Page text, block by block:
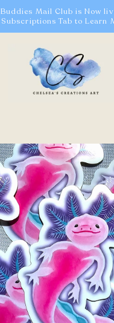
Mail Club is Now
Subscriptions Tab to Learn